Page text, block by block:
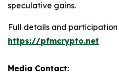
speculative gains.
Full details and
https://pfmcrypto.net
Media Contact: